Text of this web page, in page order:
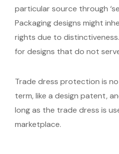
particular source through
Packaging designs might
rights due to
for designs that do not
Trade dress protection is
term, like a design patent,
long as the trade dress is
marketplace.